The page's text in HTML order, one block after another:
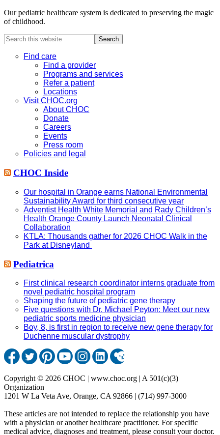
Our pediatric healthcare system is dedicated to preserving the magic
of childhood.
Search
this
websiteFind care
Find a provider
Programs and services
Refer a patient
Locations
Visit CHOC.org
About CHOC
Donate
Careers
Events
Press room
Policies and legal
CHOC Inside
Our hospital in Orange earns National Environmental
Sustainability Award for third consecutive year
Adventist Health White Memorial and Rady Children’s
Health Orange County Launch Neonatal Clinical
Collaboration
KTLA: Thousands gather for 2026 CHOC Walk in the
Park at Disneyland
Pediatrica
First clinical research coordinator interns graduate from
novel pediatric hospital program
Shaping the future of pediatric gene therapy
Five questions with Dr. Michael Peyton: Meet our new
pediatric sports medicine physician
Boy, 8, is first in region to receive new gene therapy for
Duchenne muscular dystrophy
Copyright © 2026 CHOC | www.choc.org | A 501(c)(3)
Organization
1201 W La Veta Ave, Orange, CA 92866 | (714) 997-3000
These articles are not intended to replace the relationship you have
with a physician or another healthcare practitioner. For specific
medical advice, diagnoses and treatment, please consult your doctor.